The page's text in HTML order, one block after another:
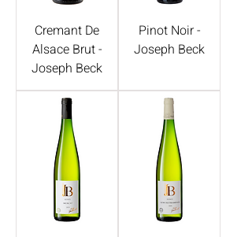
Cremant De
Alsace Brut -
Joseph Beck
Pinot Noir -
Joseph Beck